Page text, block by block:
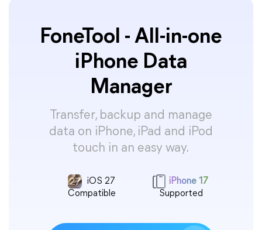
FoneTool - All-in-one
iPhone Data
Manager
Transfer, backup and manage
data on iPhone, iPad and iPod
touch in an easy way.
iOS 27
Compatible
iPhone 17
Supported